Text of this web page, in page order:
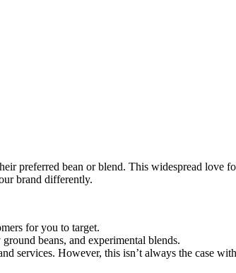
preferred bean or blend. This widespread love
brand differently.
for you to target.
beans, and experimental blends.
services. However, this isn’t always the case